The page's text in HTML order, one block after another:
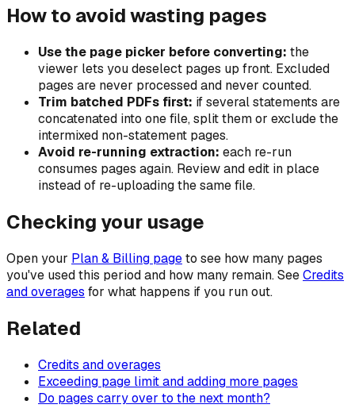
How to avoid wasting pages
Use the page picker before converting: the
viewer lets you deselect pages up front. Excluded
pages are never processed and never counted.
Trim batched PDFs first: if several statements are
concatenated into one file, split them or exclude the
intermixed non-statement pages.
Avoid re-running extraction: each re-run
consumes pages again. Review and edit in place
instead of re-uploading the same file.
Checking your usage
Open your Plan & Billing pageto see how many pages
you've used this period and how many remain. SeeCredits
and overages for what happens if you run out.
Related
Credits and overages
Exceeding page limit and adding more pages
Do pages carry over to the next month?